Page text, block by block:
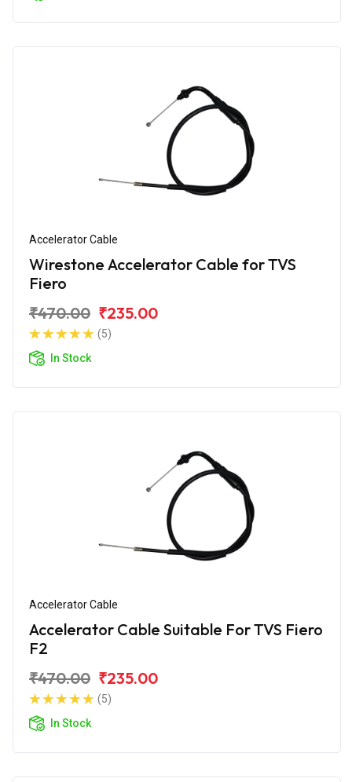
Accelerator Cable
Wirestone Accelerator Cable for TVS
Fiero
₹470.00 ₹235.00
(5)
In Stock
Accelerator Cable
Accelerator Cable Suitable For TVS Fiero
F2
₹470.00 ₹235.00
(5)
In Stock